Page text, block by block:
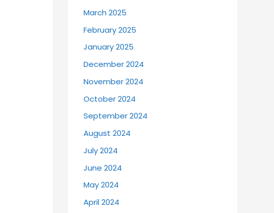
March 2025
February 2025
January 2025
December 2024
November 2024
October 2024
September 2024
August 2024
July 2024
June 2024
May 2024
April 2024